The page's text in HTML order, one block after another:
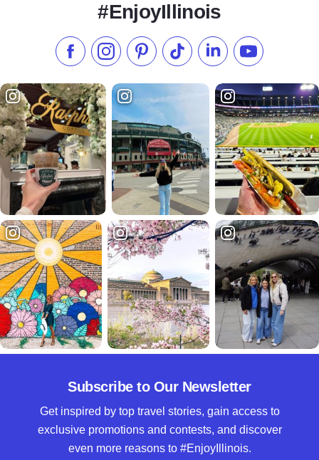
#EnjoyIllinois
Like us on Facebook
Follow us on Instagram
Check our Pinterest
Follow us on TikTok
Follow us onSubscribe to
Subscribe to Our Newsletter
Get inspired by top travel stories, gain access to
exclusive promotions and contests, and discover
even more reasons to #EnjoyIllinois.